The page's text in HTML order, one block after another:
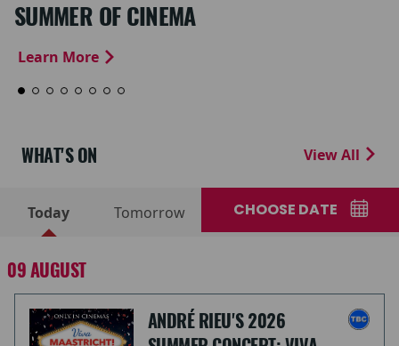
SUMMER OF CINEMA
Learn More
WHAT'S ON View All
Today Tomorrow CHOOSE DATE
09 AUGUST
ANDRÉ RIEU'S 2026